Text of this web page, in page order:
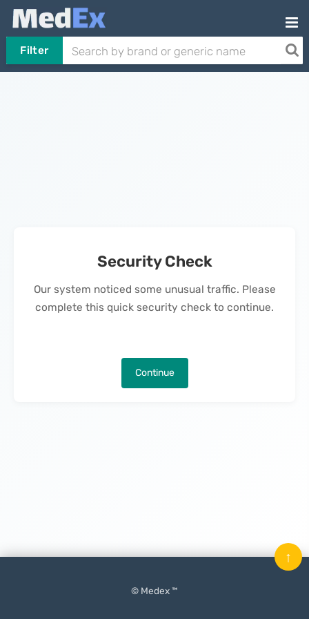
Filter
Security Check
Our system noticed some unusual traffic. Please
complete this quick security check to continue.
Continue
© Medex ™
↑